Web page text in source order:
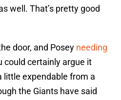
well. That’s pretty good
door, and Posey needing
could certainly argue it
little expendable from a
the Giants have said